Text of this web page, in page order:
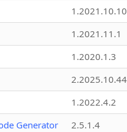
1.2021.10.10
1.2021.11.1
1.2020.1.3
2.2025.10.44
1.2022.4.2
Generator
2.5.1.4